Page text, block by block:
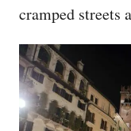
cramped streets